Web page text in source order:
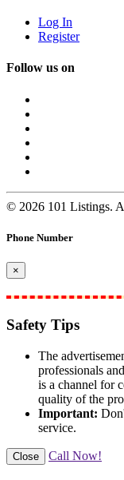
Log In
Register
Follow us on
© 2026 101 Listings.
Phone Number
×
Safety Tips
The
professionals
is a channel for
quality of the
Important:
service.
Close Call Now!